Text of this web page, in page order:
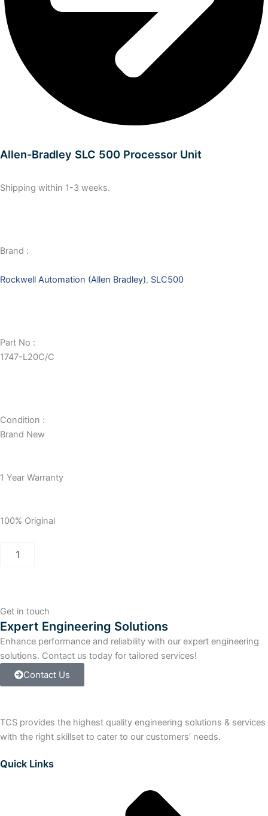
Allen-Bradley SLC 500 Processor Unit
Shipping within 1-3 weeks.
Brand :
Rockwell Automation (Allen Bradley), SLC500
Part No :
1747-L20C/C
Condition :
Brand New
1 Year Warranty
100% Original
Bradley
Unit
quantity
Get in touch
Expert Engineering Solutions
Enhance performance and reliability with our expert engineering
solutions. Contact us today for tailored services!
Contact Us
TCS provides the highest quality engineering solutions & services
with the right skillset to cater to our customers’ needs.
Quick Links